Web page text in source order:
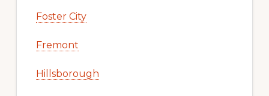
Foster City
Fremont
Hillsborough